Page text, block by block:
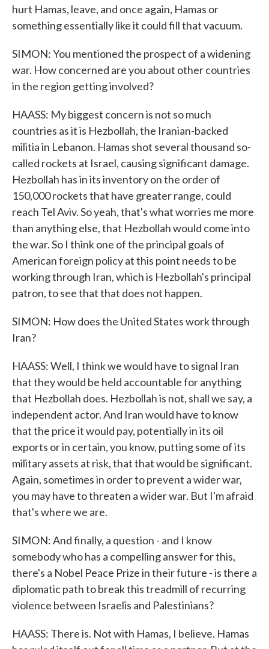
hurt Hamas, leave, and once again, Hamas or
something essentially like it could fill that vacuum.
SIMON: You mentioned the prospect of a widening
war. How concerned are you about other countries
in the region getting involved?
HAASS: My biggest concern is not so much
countries as it is Hezbollah, the Iranian-backed
militia in Lebanon. Hamas shot several thousand so-
called rockets at Israel, causing significant damage.
Hezbollah has in its inventory on the order of
150,000 rockets that have greater range, could
reach Tel Aviv. So yeah, that's what worries me more
than anything else, that Hezbollah would come into
the war. So I think one of the principal goals of
American foreign policy at this point needs to be
working through Iran, which is Hezbollah's principal
patron, to see that that does not happen.
SIMON: How does the United States work through
Iran?
HAASS: Well, I think we would have to signal Iran
that they would be held accountable for anything
that Hezbollah does. Hezbollah is not, shall we say, a
independent actor. And Iran would have to know
that the price it would pay, potentially in its oil
exports or in certain, you know, putting some of its
military assets at risk, that that would be significant.
Again, sometimes in order to prevent a wider war,
you may have to threaten a wider war. But I'm afraid
that's where we are.
SIMON: And finally, a question - and I know
somebody who has a compelling answer for this,
there's a Nobel Peace Prize in their future - is there a
diplomatic path to break this treadmill of recurring
violence between Israelis and Palestinians?
HAASS: There is. Not with Hamas, I believe. Hamas